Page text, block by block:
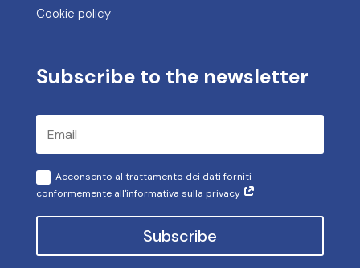
Cookie policy
Subscribe to the newsletter
Acconsento al trattamento dei dati forniti
conformemente all'informativa sulla privacy
Subscribe